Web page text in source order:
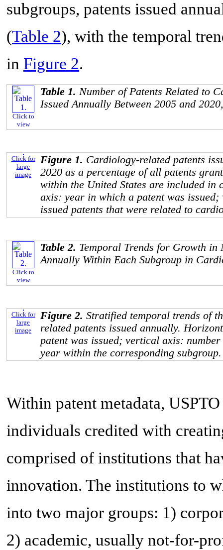
subgroups, patents issued
(Table 2), with the temporal
in Figure 2.
Click to
view
Table 1. Number of Patents Related to
Issued Annually Between 2005 and
Click for
large
image
Figure 1. Cardiology-related patents
2020 as a percentage of all patents
within the United States are included in
axis: year in which a patent was
issued patents that were related to
Click to
view
Table 2. Temporal Trends for Growth in
Annually Within Each Subgroup in
Click for
large
image
Figure 2. Stratified temporal trends of
related patents issued annually.
patent was issued; vertical axis:
year within the corresponding subgroup.
Within patent metadata,
individuals credited with
comprised of institutions that
innovation. The institutions to
into two major groups: 1)
2) academic, usually not-for-